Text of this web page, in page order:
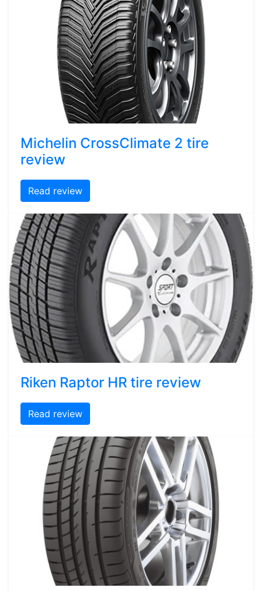
Michelin CrossClimate 2 tire
review
Read review
Riken Raptor HR tire review
Read review